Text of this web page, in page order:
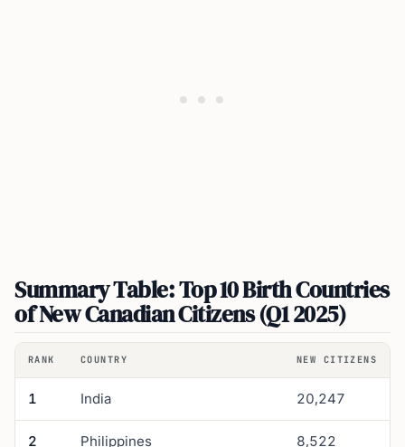
Summary Table: Top 10 Birth Countries
of New Canadian Citizens (Q1 2025)
RANK COUNTRY NEW CITIZENS
1 India 20,247
2 Philippines 8,522